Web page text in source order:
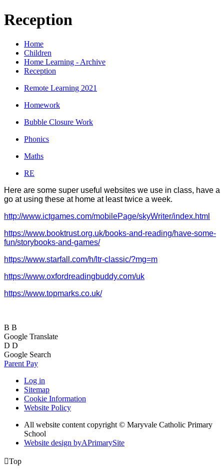
Reception
Home
Children
Home Learning - Archive
Reception
Remote Learning 2021
Homework
Bubble Closure Work
Phonics
Maths
RE
Here are some super useful websites we use in class, have a
go at using these at home at least twice a week.
http://www.ictgames.com/mobilePage/skyWriter/index.html
https://www.booktrust.org.uk/books-and-reading/have-some-
fun/storybooks-and-games/
https://www.starfall.com/h/ltr-classic/?mg=m
https://www.oxfordreadingbuddy.com/uk
https://www.topmarks.co.uk/
B B
Google Translate
D D
Google Search
Parent Pay
Log in
Sitemap
Cookie Information
Website Policy
All website content copyright © Maryvale Catholic Primary
School
Website design byAPrimarySite
Top